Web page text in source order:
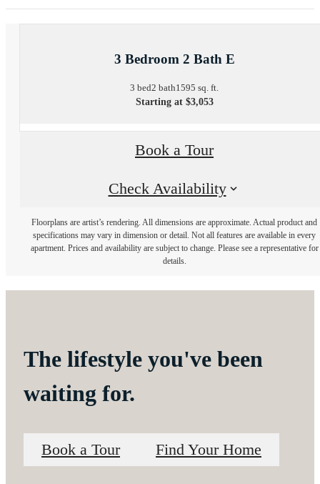
3 Bedroom 2 Bath E
3 bed2 bath1595 sq. ft.
Starting at $3,053
Book a Tour
Check Availability
Floorplans are artist’s rendering. All dimensions are approximate. Actual product and
specifications may vary in dimension or detail. Not all features are available in every
apartment. Prices and availability are subject to change. Please see a representative for
details.
The lifestyle you've been
waiting for.
Book a Tour Find Your Home